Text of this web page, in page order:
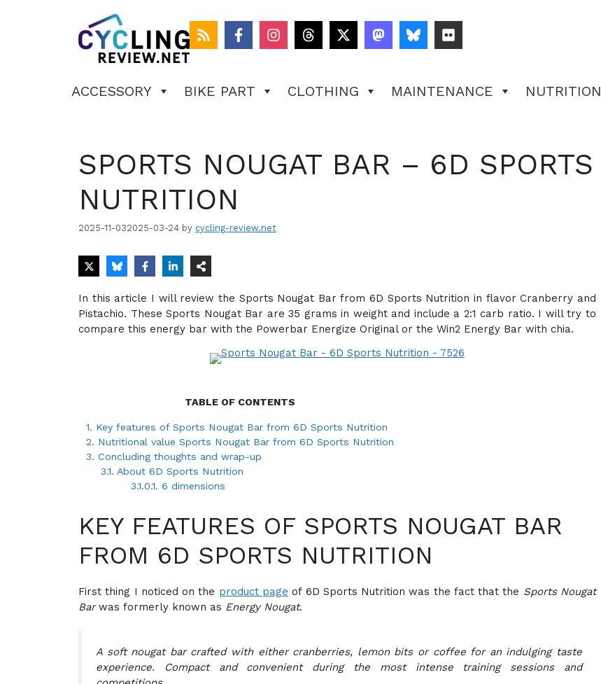
ACCESSORY BIKE PART CLOTHING MAINTENANCE NUTRITION
SPORTS NOUGAT BAR – 6D SPORTS
NUTRITION
2025-11-032025-03-24 by cycling-review.net
In this article I will review the Sports Nougat Bar from 6D Sports Nutrition in flavor Cranberry and
Pistachio. These Sports Nougat Bar are 35 grams in weight and include a 2:1 carb ratio. I will try to
compare this energy bar with the Powerbar Energize Original or the Win2 Energy Bar with chia.
TABLE OF CONTENTS
1. Key features of Sports Nougat Bar from 6D Sports Nutrition
2. Nutritional value Sports Nougat Bar from 6D Sports Nutrition
3. Concluding thoughts and wrap-up
3.1. About 6D Sports Nutrition
3.1.0.1. 6 dimensions
KEY FEATURES OF SPORTS NOUGAT BAR
FROM 6D SPORTS NUTRITION
First thing I noticed on the product page of 6D Sports Nutrition was the fact that the Sports Nougat
Barwas formerly known as Energy Nougat.
A soft nougat bar crafted with either cranberries, lemon bits or coffee for an indulging taste
experience. Compact and convenient during the most intense training sessions and